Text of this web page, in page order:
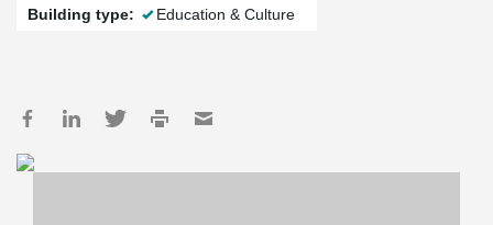
Building type: Education & Culture